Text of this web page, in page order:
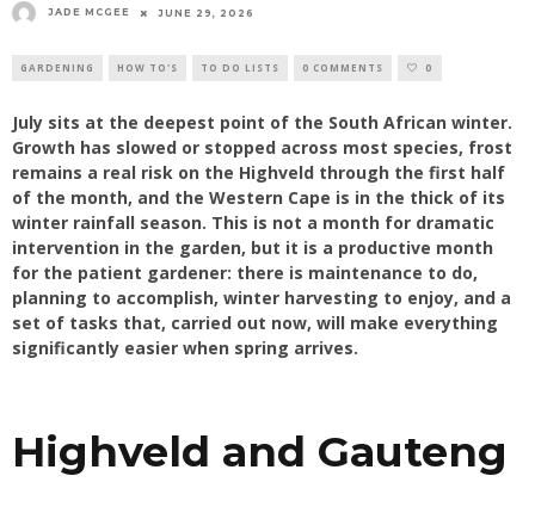
JADE MCGEE JUNE 29, 2026
GARDENING HOW TO'S TO DO LISTS 0 COMMENTS 0
July sits at the deepest point of the South African winter.
Growth has slowed or stopped across most species, frost
remains a real risk on the Highveld through the first half
of the month, and the Western Cape is in the thick of its
winter rainfall season. This is not a month for dramatic
intervention in the garden, but it is a productive month
for the patient gardener: there is maintenance to do,
planning to accomplish, winter harvesting to enjoy, and a
set of tasks that, carried out now, will make everything
significantly easier when spring arrives.
Highveld and Gauteng